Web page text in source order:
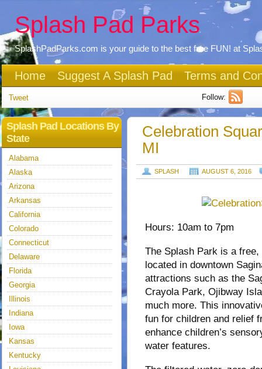
Splash Pad Parks
SplashPadParks.com is your guide to the best free FUN! at
Home Suggest A Splash Pad Terms and
Tweet Follow:
Celebration
MI
SPLASH AUGUST 6, 2016
Hours: 10am to 7pm
The Splash Park is a
located in downtown
attractions such as the
Crayola Park, Ojibway
much more. This
fun for children and relief
enhance children’s
water features.
Splash Pad Locations By
State
Alabama
Alaska
Arizona
Arkansas
California
Colorado
Connecticut
Delaware
Florida
Georgia
Illinois
Indiana
Iowa
Kansas
Kentucky